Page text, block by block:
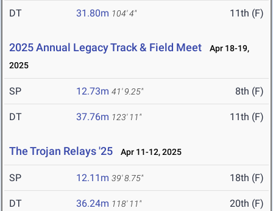
DT 31.80m 104' 4" 11th (F)
2025 Annual Legacy Track & Field Meet
Apr 18-19,
2025
SP 12.73m 41' 9.25" 8th (F)
DT 37.76m 123' 11" 11th (F)
The Trojan Relays '25 Apr 11-12, 2025
SP 12.11m 39' 8.75" 18th (F)
DT 36.24m 118' 11" 20th (F)